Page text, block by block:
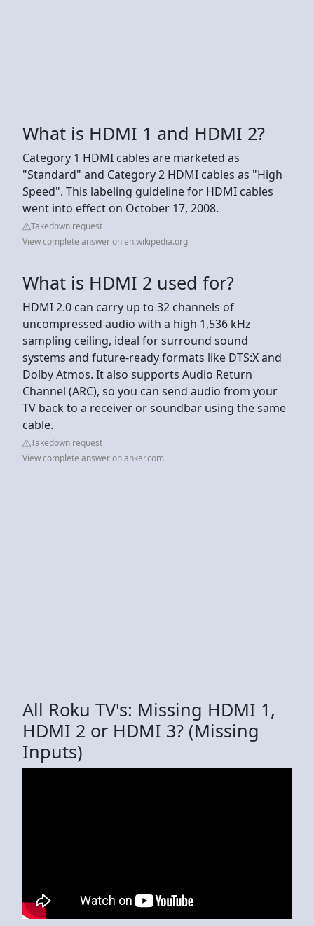
What is HDMI 1 and HDMI 2?
Category 1 HDMI cables are marketed as
"Standard" and Category 2 HDMI cables as "High
Speed". This labeling guideline for HDMI cables
went into effect on October 17, 2008.
Takedown request
View complete answer on en.wikipedia.org
What is HDMI 2 used for?
HDMI 2.0 can carry up to 32 channels of
uncompressed audio with a high 1,536 kHz
sampling ceiling, ideal for surround sound
systems and future-ready formats like DTS:X and
Dolby Atmos. It also supports Audio Return
Channel (ARC), so you can send audio from your
TV back to a receiver or soundbar using the same
cable.
Takedown request
View complete answer on anker.com
All Roku TV's: Missing HDMI 1,
HDMI 2 or HDMI 3? (Missing
Inputs)